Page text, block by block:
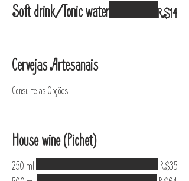
Soft drink/Tonic water R$14
Cervejas Artesanais
Consulte as Opções
House wine (Pichet)
250 ml
R$35